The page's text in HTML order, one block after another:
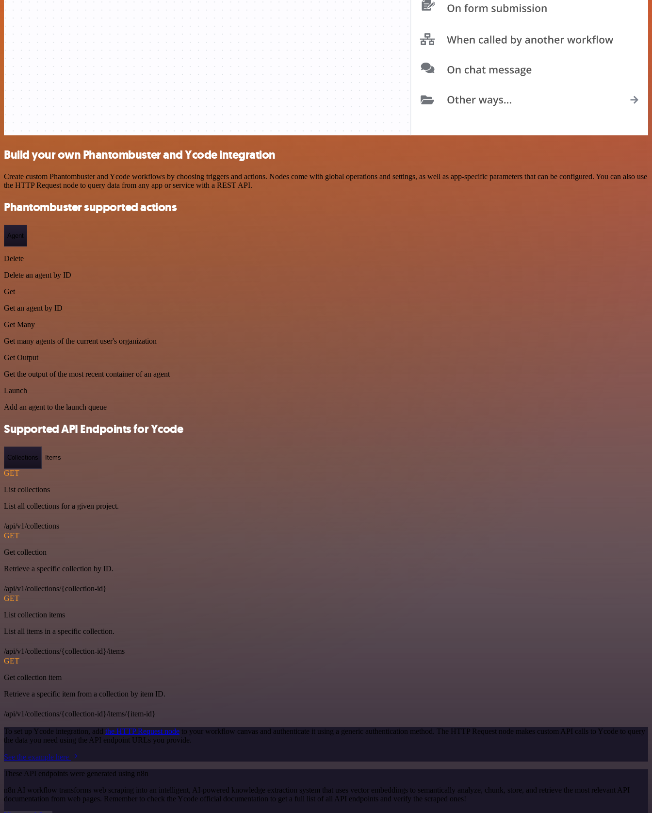
Build your own Phantombuster and Ycode integration
Create custom Phantombuster and Ycode workflows by choosing triggers and actions. Nodes come with global operations and settings, as well as app-specific parameters that can be configured. You can also use
the HTTP Request node to query data from any app or service with a REST API.
Phantombuster supported actions
Agent
Delete
Delete an agent by ID
Get
Get an agent by ID
Get Many
Get many agents of the current user's organization
Get Output
Get the output of the most recent container of an agent
Launch
Add an agent to the launch queue
Supported API Endpoints for Ycode
Collections Items
GET
List collections
List all collections for a given project.
/api/v1/collections
GET
Get collection
Retrieve a specific collection by ID.
/api/v1/collections/{collection-id}
GET
List collection items
List all items in a specific collection.
/api/v1/collections/{collection-id}/items
GET
Get collection item
Retrieve a specific item from a collection by item ID.
/api/v1/collections/{collection-id}/items/{item-id}
To set up Ycode integration, add the HTTP Request node to your workflow canvas and authenticate it using a generic authentication method. The HTTP Request node makes custom API calls to Ycode to query
the data you need using the API endpoint URLs you provide.
See the example here
These API endpoints were generated using n8n
n8n AI workflow transforms web scraping into an intelligent, AI-powered knowledge extraction system that uses vector embeddings to semantically analyze, chunk, store, and retrieve the most relevant API
documentation from web pages. Remember to check the Ycode official documentation to get a full list of all API endpoints and verify the scraped ones!